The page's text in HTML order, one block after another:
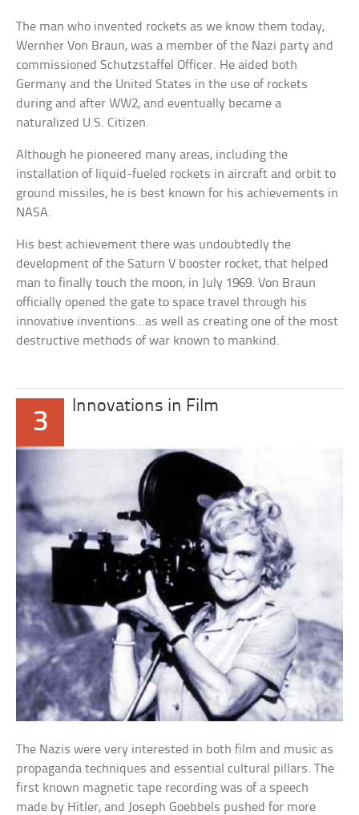
The man who invented rockets as we know them today,
Wernher Von Braun, was a member of the Nazi party and
commissioned Schutzstaffel Officer. He aided both
Germany and the United States in the use of rockets
during and after WW2, and eventually became a
naturalized U.S. Citizen.
Although he pioneered many areas, including the
installation of liquid-fueled rockets in aircraft and orbit to
ground missiles, he is best known for his achievements in
NASA.
His best achievement there was undoubtedly the
development of the Saturn V booster rocket, that helped
man to finally touch the moon, in July 1969. Von Braun
officially opened the gate to space travel through his
innovative inventions…as well as creating one of the most
destructive methods of war known to mankind.
3
Innovations in Film
The Nazis were very interested in both film and music as
propaganda techniques and essential cultural pillars. The
first known magnetic tape recording was of a speech
made by Hitler, and Joseph Goebbels pushed for more